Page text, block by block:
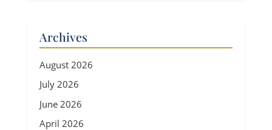
Archives
August 2026
July 2026
June 2026
April 2026